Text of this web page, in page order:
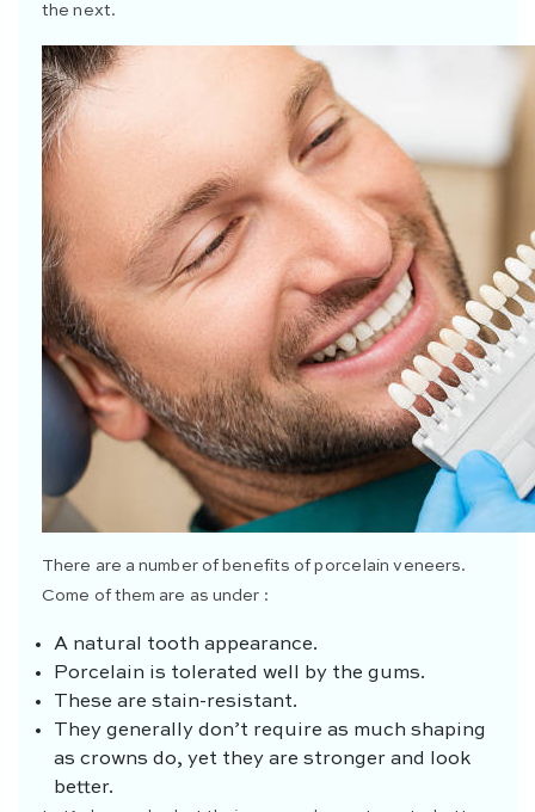
the next.
There are a number of benefits of porcelain veneers.
Come of them are as under :
A natural tooth appearance.
Porcelain is tolerated well by the gums.
These are stain-resistant.
They generally don’t require as much shaping
as crowns do, yet they are stronger and look
better.